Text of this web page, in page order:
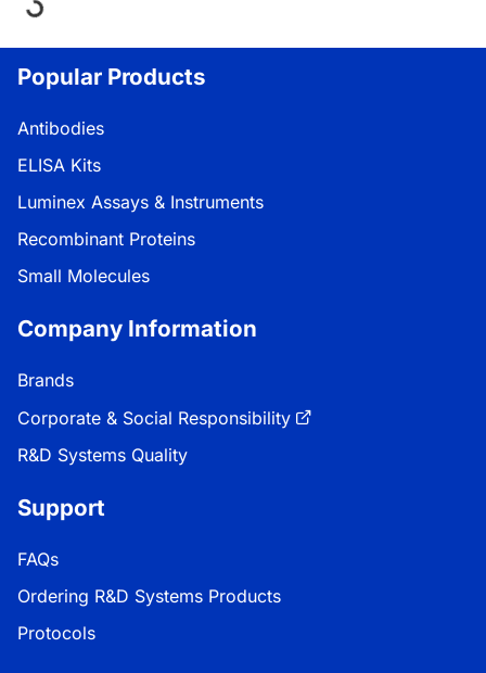
Loading...
Popular Products
Antibodies
ELISA Kits
Luminex Assays & Instruments
Recombinant Proteins
Small Molecules
Company Information
Brands
Corporate & Social Responsibility
R&D Systems Quality
Support
FAQs
Ordering R&D Systems Products
Protocols